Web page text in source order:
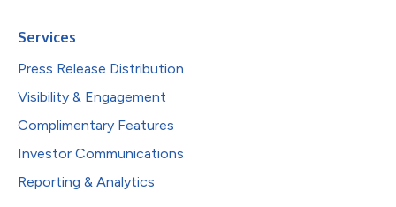
Services
Press Release Distribution
Visibility & Engagement
Complimentary Features
Investor Communications
Reporting & Analytics